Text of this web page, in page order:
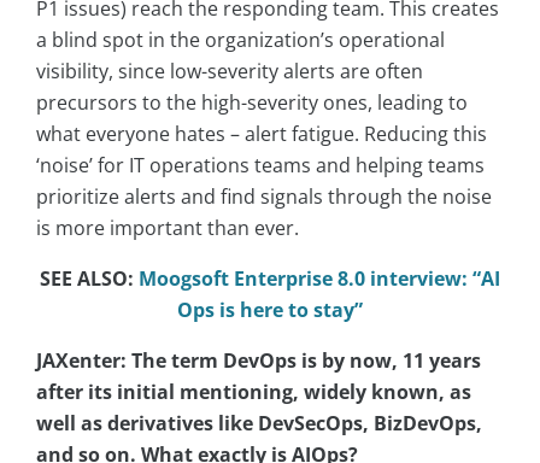
P1 issues) reach the responding team. This creates
a blind spot in the organization’s operational
visibility, since low-severity alerts are often
precursors to the high-severity ones, leading to
what everyone hates – alert fatigue. Reducing this
‘noise’ for IT operations teams and helping teams
prioritize alerts and find signals through the noise
is more important than ever.
SEE ALSO: Moogsoft Enterprise 8.0 interview: “AI
Ops is here to stay”
JAXenter: The term DevOps is by now, 11 years
after its initial mentioning, widely known, as
well as derivatives like DevSecOps, BizDevOps,
and so on. What exactly is AIOps?